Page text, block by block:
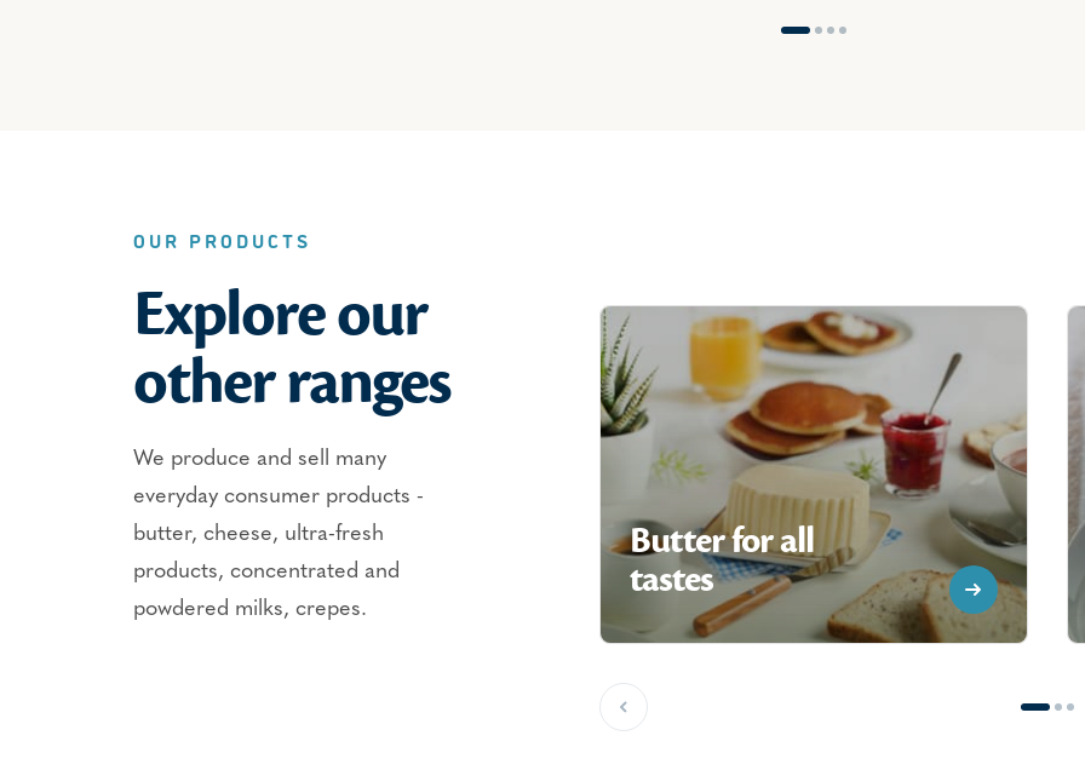
OUR PRODUCTS
Explore our
other ranges
We produce and sell many
everyday consumer products -
butter, cheese, ultra-fresh
products, concentrated and
powdered milks, crepes.
Butter for all
tastes
Previous slide